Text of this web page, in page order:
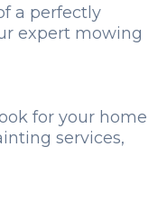
a perfectly
expert mowing
for your home
services,